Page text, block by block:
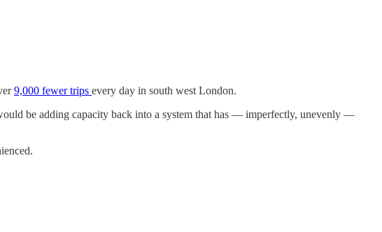
9,000 fewer trips every day in south west London.
be adding capacity back into a system that has — imperfectly, unevenly —